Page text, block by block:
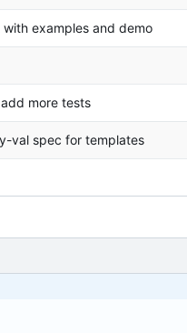
with examples and demo
more tests
val spec for templates